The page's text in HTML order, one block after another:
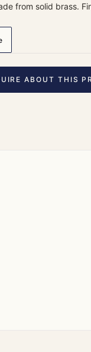
from solid brass.
ABOUT THIS